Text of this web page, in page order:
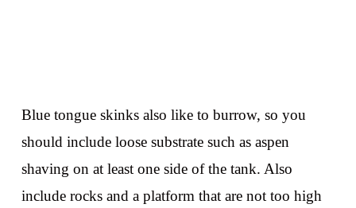
Blue tongue skinks also like to burrow, so you
should include loose substrate such as aspen
shaving on at least one side of the tank. Also
include rocks and a platform that are not too high